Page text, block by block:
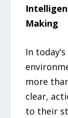
Making
In
more
clear,
to their